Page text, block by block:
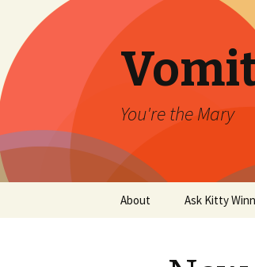
You're the Mary
About Ask Kitty Winn